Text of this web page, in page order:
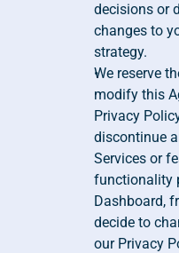
decisions or
changes to
strategy.
We reserve
modify this
Privacy
discontinue
Services or
functionality
Dashboard,
decide to
our Privacy